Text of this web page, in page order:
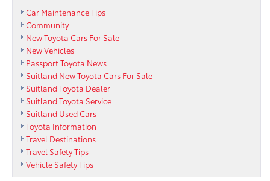
Car Maintenance Tips
Community
New Toyota Cars For Sale
New Vehicles
Passport Toyota News
Suitland New Toyota Cars For Sale
Suitland Toyota Dealer
Suitland Toyota Service
Suitland Used Cars
Toyota Information
Travel Destinations
Travel Safety Tips
Vehicle Safety Tips